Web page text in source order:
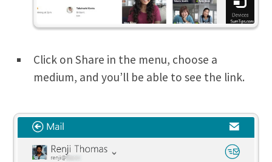
Click on Share in the menu, choose a
medium, and you’ll be able to see the link.